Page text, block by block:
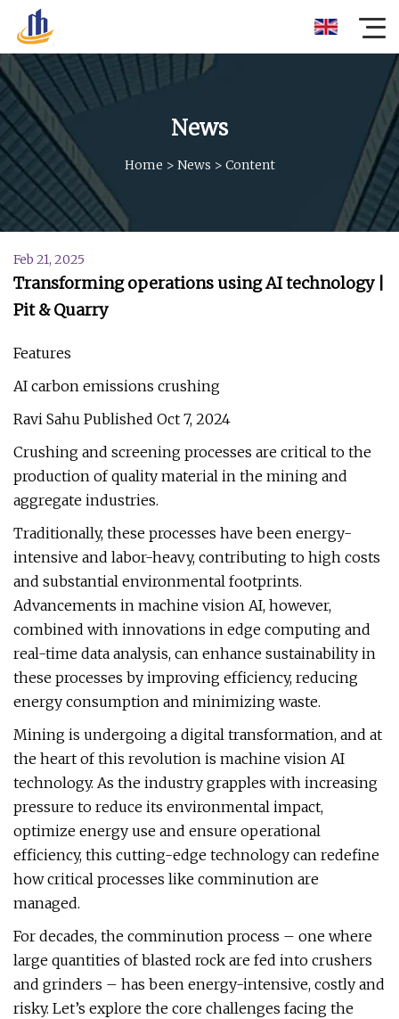
News
Home > News > Content
Feb 21, 2025
Transforming operations using AI technology |
Pit & Quarry
Features
AI carbon emissions crushing
Ravi Sahu Published Oct 7, 2024
Crushing and screening processes are critical to the
production of quality material in the mining and
aggregate industries.
Traditionally, these processes have been energy-
intensive and labor-heavy, contributing to high costs
and substantial environmental footprints.
Advancements in machine vision AI, however,
combined with innovations in edge computing and
real-time data analysis, can enhance sustainability in
these processes by improving efficiency, reducing
energy consumption and minimizing waste.
Mining is undergoing a digital transformation, and at
the heart of this revolution is machine vision AI
technology. As the industry grapples with increasing
pressure to reduce its environmental impact,
optimize energy use and ensure operational
efficiency, this cutting-edge technology can redefine
how critical processes like comminution are
managed.
For decades, the comminution process – one where
large quantities of blasted rock are fed into crushers
and grinders – has been energy-intensive, costly and
risky. Let’s explore the core challenges facing the